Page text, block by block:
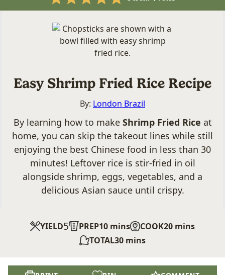
Easy Shrimp Fried Rice Recipe
By: London Brazil
By learning how to make Shrimp Fried Rice at
home, you can skip the takeout lines while still
enjoying the best Chinese food in less than 30
minutes! Leftover rice is stir-fried in oil
alongside shrimp, eggs, vegetables, and a
delicious Asian sauce until crispy.
YIELD5 PREP10minutes
mins COOK20minutes
mins
TOTAL30minutes
mins